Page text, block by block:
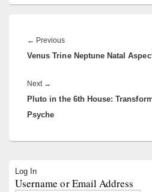
navigation
← PreviousPrevious
post:
Venus Trine Neptune Natal
Next →
post:
Pluto in the 6th House:
Psyche
Sidebar
Widget
Log In
Username or Email Address